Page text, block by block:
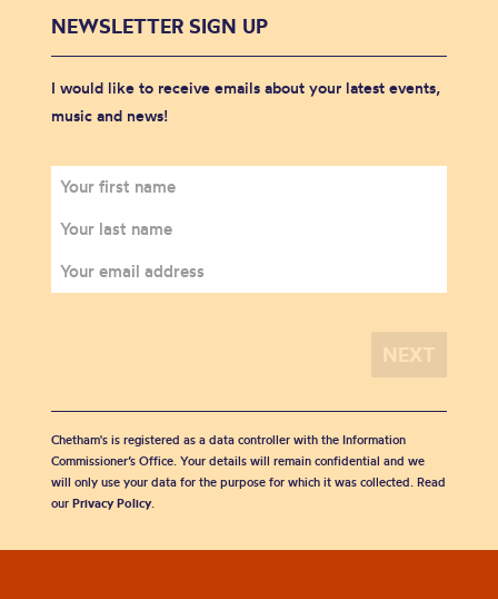
NEWSLETTER SIGN UP
I would like to receive emails about your latest events,
music and news!
Chetham's is registered as a data controller with the Information
Commissioner’s Office. Your details will remain confidential and we
will only use your data for the purpose for which it was collected. Read
our Privacy Policy.